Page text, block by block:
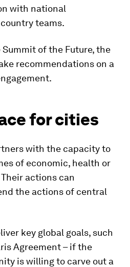
with national
teams.
of the Future, the
recommendations on a
for cities
with the capacity to
of economic, health or
Their actions can
the actions of central
key global goals, such
Agreement – if the
is willing to carve out a